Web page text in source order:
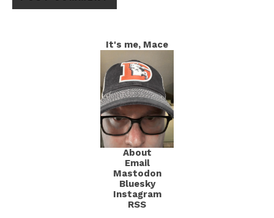
It's me, Mace
About
Email
Mastodon
Bluesky
Instagram
RSS